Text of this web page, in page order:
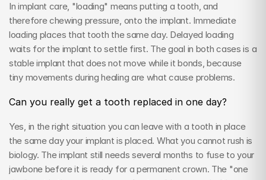
In implant care, "loading" means putting a tooth, and
therefore chewing pressure, onto the implant. Immediate
loading places that tooth the same day. Delayed loading
waits for the implant to settle first. The goal in both cases is a
stable implant that does not move while it bonds, because
tiny movements during healing are what cause problems.
Can you really get a tooth replaced in one day?
Yes, in the right situation you can leave with a tooth in place
the same day your implant is placed. What you cannot rush is
biology. The implant still needs several months to fuse to your
jawbone before it is ready for a permanent crown. The "one